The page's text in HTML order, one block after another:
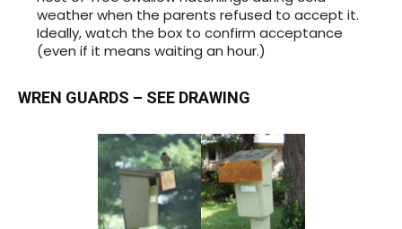
weather when the parents refused to accept it.
Ideally, watch the box to confirm acceptance
(even if it means waiting an hour.)
WREN GUARDS – SEE DRAWING